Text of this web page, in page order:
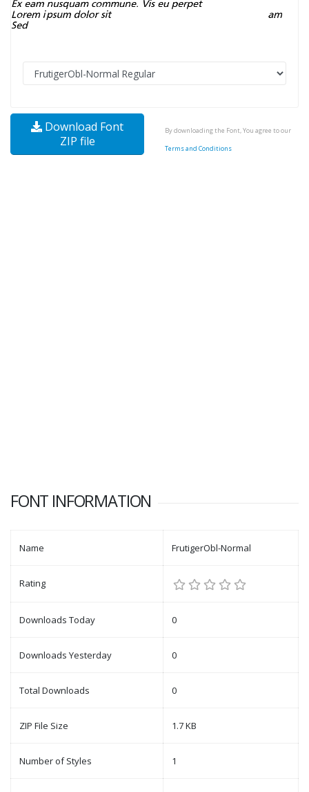
Download Font
ZIP file
By downloading the Font, You agree to our
Terms and Conditions
FONT INFORMATION
Name FrutigerObl-Normal
Rating
Downloads Today 0
Downloads Yesterday 0
Total Downloads 0
ZIP File Size 1.7 KB
Number of Styles 1